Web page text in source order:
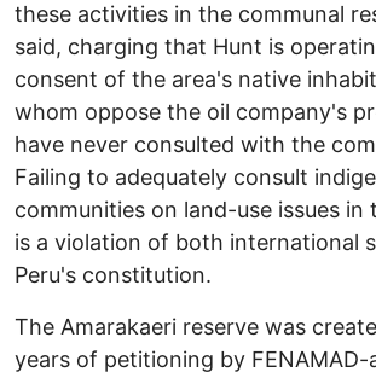
these activities in the communal
said, charging that Hunt is
consent of the area's native
whom oppose the oil company's
have never consulted with the
Failing to adequately consult
communities on land-use issues
is a violation of both international
Peru's constitution.
The Amarakaeri reserve was
years of petitioning by FENAMAD-